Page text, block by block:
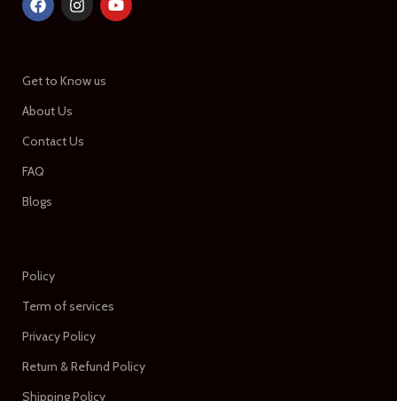
Get to Know us
About Us
Contact Us
FAQ
Blogs
Policy
Term of services
Privacy Policy
Return & Refund Policy
Shipping Policy